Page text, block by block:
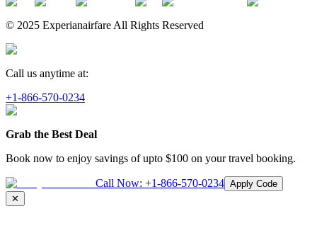
© 2025 Experianairfare All Rights Reserved
Call us anytime at:
+1-866-570-0234
Grab the Best Deal
Book now to enjoy savings of upto $100 on your travel booking.
Call Now: +1-866-570-0234 Apply Code
✕